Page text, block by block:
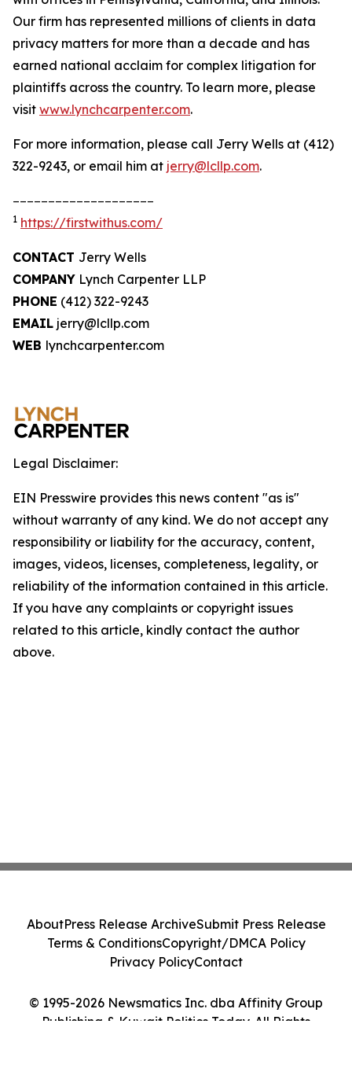
Our firm has represented millions of clients in data
privacy matters for more than a decade and has
earned national acclaim for complex litigation for
plaintiffs across the country. To learn more, please
visit www.lynchcarpenter.com.
For more information, please call Jerry Wells at (412)
322-9243, or email him at jerry@lcllp.com.
1 https://firstwithus.com/
CONTACT Jerry Wells
COMPANY Lynch Carpenter LLP
PHONE (412) 322-9243
EMAIL jerry@lcllp.com
WEB lynchcarpenter.com
Legal Disclaimer:
EIN Presswire provides this news content "as is"
without warranty of any kind. We do not accept any
responsibility or liability for the accuracy, content,
images, videos, licenses, completeness, legality, or
reliability of the information contained in this article.
If you have any complaints or copyright issues
related to this article, kindly contact the author
above.
© 1995-2026 Newsmatics Inc. dba Affinity Group
Publishing & Kuwait Politics Today. All Rights
AboutPress Release ArchiveSubmit Press Release
Terms & ConditionsCopyright/DMCA Policy
Privacy PolicyContact